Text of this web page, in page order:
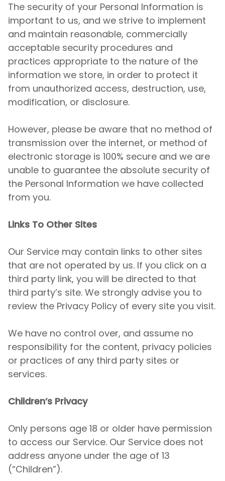
The security of your Personal Information is
important to us, and we strive to implement
and maintain reasonable, commercially
acceptable security procedures and
practices appropriate to the nature of the
information we store, in order to protect it
from unauthorized access, destruction, use,
modification, or disclosure.
However, please be aware that no method of
transmission over the internet, or method of
electronic storage is 100% secure and we are
unable to guarantee the absolute security of
the Personal Information we have collected
from you.
Links To Other Sites
Our Service may contain links to other sites
that are not operated by us. If you click on a
third party link, you will be directed to that
third party’s site. We strongly advise you to
review the Privacy Policy of every site you visit.
We have no control over, and assume no
responsibility for the content, privacy policies
or practices of any third party sites or
services.
Children’s Privacy
Only persons age 18 or older have permission
to access our Service. Our Service does not
address anyone under the age of 13
(“Children”).